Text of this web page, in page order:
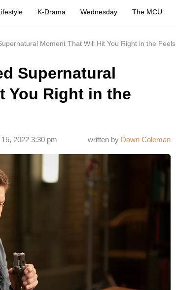
K-Drama Wednesday The MCU
Moment That Will Hit You Right in the Feels
Supernatural
You Right in the
written by Dawn Coleman
2022 3:30 pm